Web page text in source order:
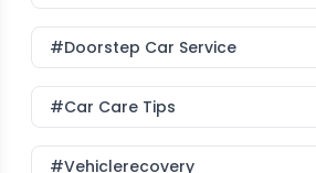
#Doorstep Car Service
#Car Care Tips
#vehiclerecovery